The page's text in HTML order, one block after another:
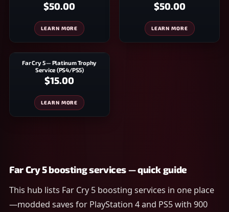
$50.00
LEARN MORE
$50.00
LEARN MORE
Far Cry 5 — Platinum Trophy
Service (PS4/PS5)
$15.00
LEARN MORE
Far Cry 5 boosting services — quick guide
This hub lists Far Cry 5 boosting services in one place
—modded saves for PlayStation 4 and PS5 with 900